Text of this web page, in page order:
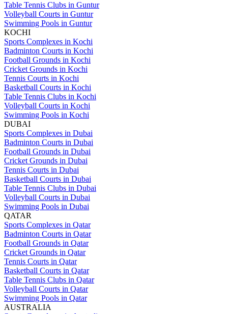
Table Tennis Clubs in Guntur
Volleyball Courts in Guntur
Swimming Pools in Guntur
KOCHI
Sports Complexes in Kochi
Badminton Courts in Kochi
Football Grounds in Kochi
Cricket Grounds in Kochi
Tennis Courts in Kochi
Basketball Courts in Kochi
Table Tennis Clubs in Kochi
Volleyball Courts in Kochi
Swimming Pools in Kochi
DUBAI
Sports Complexes in Dubai
Badminton Courts in Dubai
Football Grounds in Dubai
Cricket Grounds in Dubai
Tennis Courts in Dubai
Basketball Courts in Dubai
Table Tennis Clubs in Dubai
Volleyball Courts in Dubai
Swimming Pools in Dubai
QATAR
Sports Complexes in Qatar
Badminton Courts in Qatar
Football Grounds in Qatar
Cricket Grounds in Qatar
Tennis Courts in Qatar
Basketball Courts in Qatar
Table Tennis Clubs in Qatar
Volleyball Courts in Qatar
Swimming Pools in Qatar
AUSTRALIA